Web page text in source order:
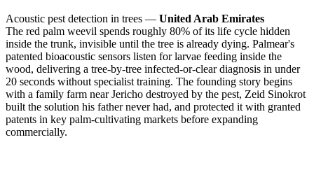
Acoustic pest detection in trees — United Arab Emirates
The red palm weevil spends roughly 80% of its life cycle hidden
inside the trunk, invisible until the tree is already dying. Palmear's
patented bioacoustic sensors listen for larvae feeding inside the
wood, delivering a tree-by-tree infected-or-clear diagnosis in under
20 seconds without specialist training. The founding story begins
with a family farm near Jericho destroyed by the pest, Zeid Sinokrot
built the solution his father never had, and protected it with granted
patents in key palm-cultivating markets before expanding
commercially.